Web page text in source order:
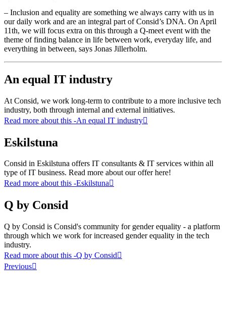
– Inclusion and equality are something we always carry with us in
our daily work and are an integral part of Consid’s DNA. On April
11th, we will focus extra on this through a Q-meet event with the
theme of finding balance in life between work, everyday life, and
everything in between, says Jonas Jillerholm.
An equal IT industry
At Consid, we work long-term to contribute to a more inclusive tech
industry, both through internal and external initiatives.
Read more about this -An equal IT industry
Eskilstuna
Consid in Eskilstuna offers IT consultants & IT services within all
type of IT business. Read more about our offer here!
Read more about this -Eskilstuna
Q by Consid
Q by Consid is Consid's community for gender equality - a platform
through which we work for increased gender equality in the tech
industry.
Read more about this -Q by Consid
Previous